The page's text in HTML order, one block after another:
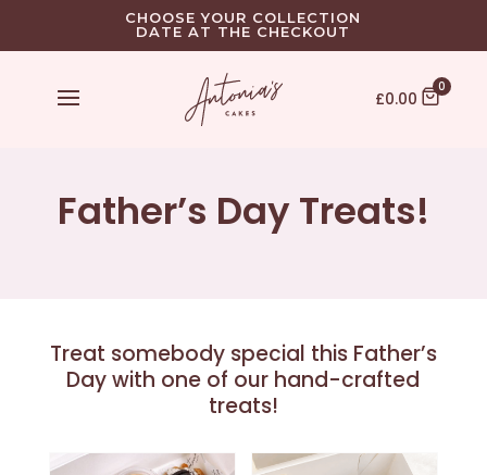
CHOOSE YOUR COLLECTION
DATE AT THE CHECKOUT
£0.00
0
Father’s Day Treats!
Treat somebody special this Father’s
Day with one of our hand-crafted
treats!